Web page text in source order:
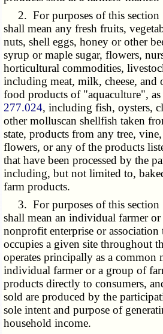
2. For purposes of this section
shall mean any fresh fruits,
nuts, shell eggs, honey or other
syrup or maple sugar, flowers,
horticultural commodities,
including meat, milk, cheese, and
food products of "aquaculture",
277.024, including fish, oysters,
other molluscan shellfish taken
state, products from any tree,
flowers, or any of the products
that have been processed by the
including, but not limited to,
farm products.
3. For purposes of this section
shall mean an individual farmer
nonprofit enterprise or association
occupies a given site throughout
operates principally as a common
individual farmer or a group of
products directly to consumers,
sold are produced by the
sole intent and purpose of
household income.